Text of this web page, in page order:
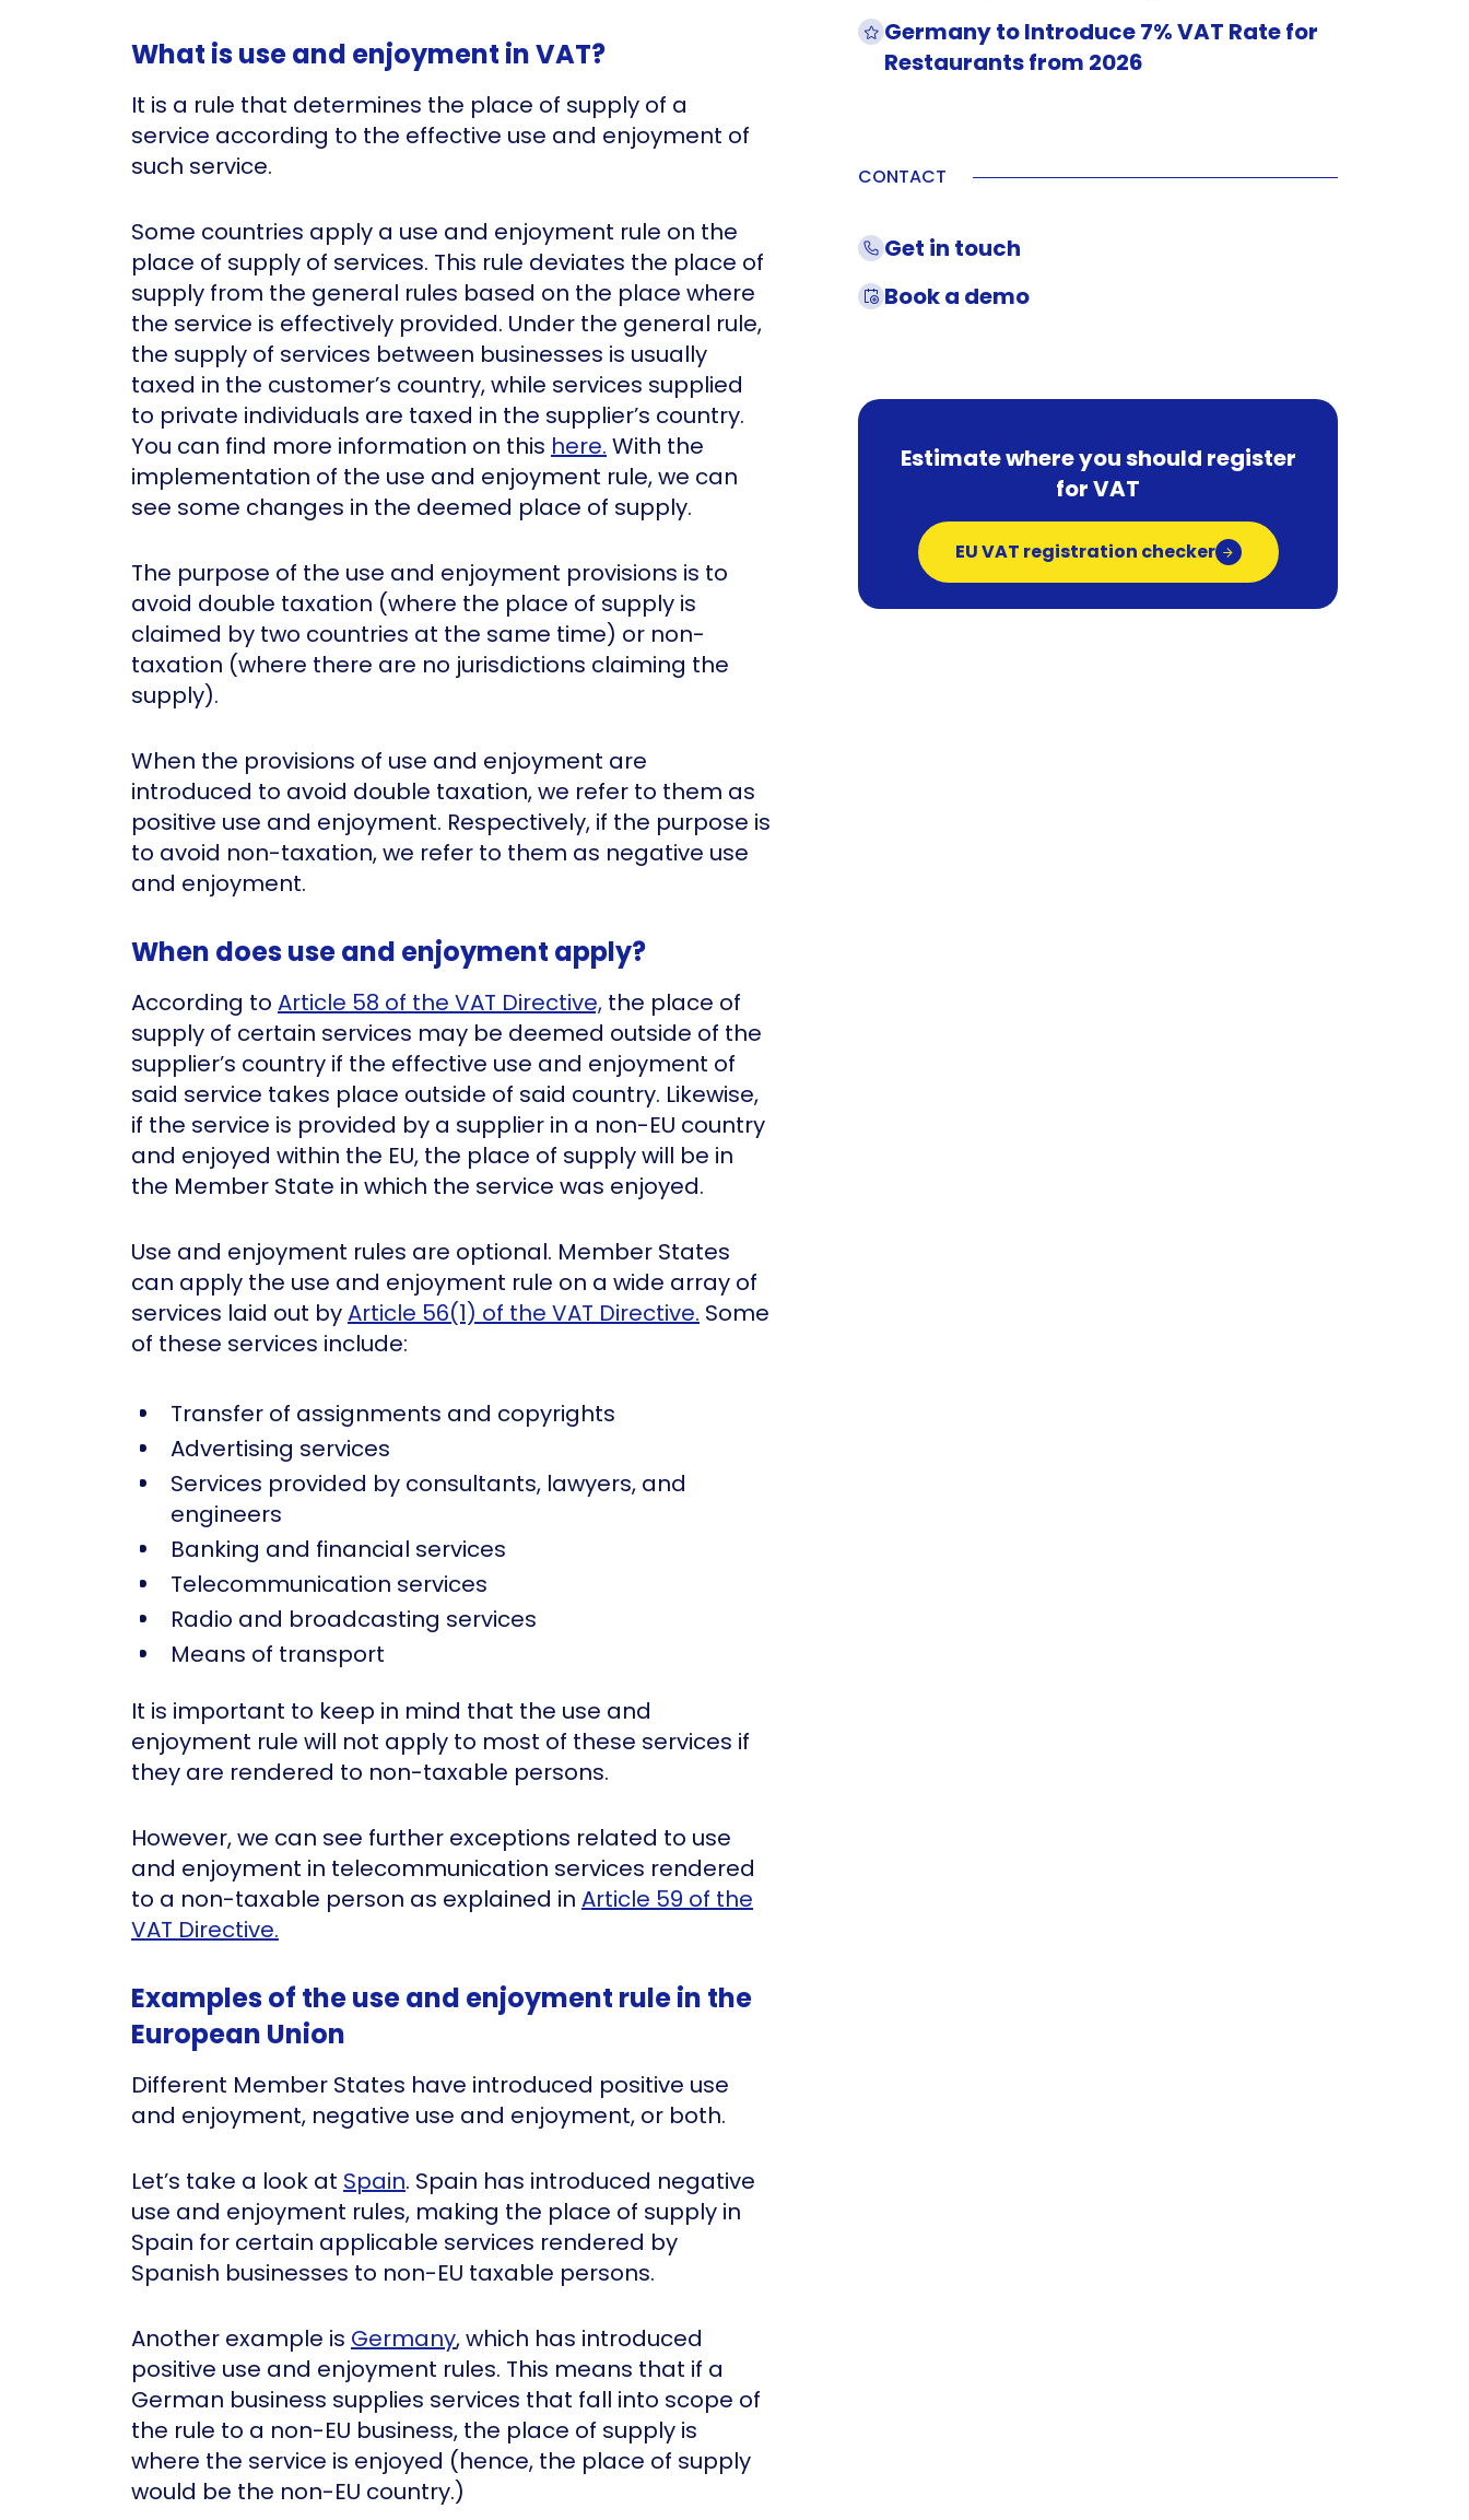
What is use and enjoyment in VAT?
It is a rule that determines the place of supply of a
service according to the effective use and enjoyment of
such service.
Some countries apply a use and enjoyment rule on the
place of supply of services. This rule deviates the place of
supply from the general rules based on the place where
the service is effectively provided. Under the general rule,
the supply of services between businesses is usually
taxed in the customer’s country, while services supplied
to private individuals are taxed in the supplier’s country.
You can find more information on this here. With the
implementation of the use and enjoyment rule, we can
see some changes in the deemed place of supply.
The purpose of the use and enjoyment provisions is to
avoid double taxation (where the place of supply is
claimed by two countries at the same time) or non-
taxation (where there are no jurisdictions claiming the
supply).
When the provisions of use and enjoyment are
introduced to avoid double taxation, we refer to them as
positive use and enjoyment. Respectively, if the purpose is
to avoid non-taxation, we refer to them as negative use
and enjoyment.
When does use and enjoyment apply?
According to Article 58 of the VAT Directive, the place of
supply of certain services may be deemed outside of the
supplier’s country if the effective use and enjoyment of
said service takes place outside of said country. Likewise,
if the service is provided by a supplier in a non-EU country
and enjoyed within the EU, the place of supply will be in
the Member State in which the service was enjoyed.
Use and enjoyment rules are optional. Member States
can apply the use and enjoyment rule on a wide array of
services laid out byArticle 56(1) of the VAT Directive. Some
of these services include:
Transfer of assignments and copyrights
Advertising services
Services provided by consultants, lawyers, and
engineers
Banking and financial services
Telecommunication services
Radio and broadcasting services
Means of transport
It is important to keep in mind that the use and
enjoyment rule will not apply to most of these services if
they are rendered to non-taxable persons.
However, we can see further exceptions related to use
and enjoyment in telecommunication services rendered
to a non-taxable person as explained in Article 59 of the
VAT Directive.
Examples of the use and enjoyment rule in the
European Union
Different Member States have introduced positive use
and enjoyment, negative use and enjoyment, or both.
Let’s take a look at Spain. Spain has introduced negative
use and enjoyment rules, making the place of supply in
Spain for certain applicable services rendered by
Spanish businesses to non-EU taxable persons.
Another example is Germany, which has introduced
positive use and enjoyment rules. This means that if a
German business supplies services that fall into scope of
the rule to a non-EU business, the place of supply is
where the service is enjoyed (hence, the place of supply
would be the non-EU country.)
Germany to Introduce 7% VAT Rate for
Restaurants from 2026
CONTACT
Get in touch
Book a demo
Estimate where you should register
for VAT
EU VAT registration checker